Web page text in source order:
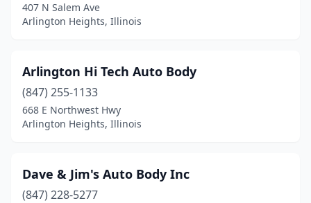
407 N Salem Ave
Arlington Heights, Illinois
Arlington Hi Tech Auto Body
(847) 255-1133
668 E Northwest Hwy
Arlington Heights, Illinois
Dave & Jim's Auto Body Inc
(847) 228-5277